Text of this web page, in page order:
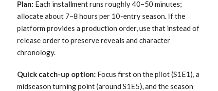
Plan: Each installment runs roughly 40–50 minutes;
allocate about 7–8 hours per 10-entry season. If the
platform provides a production order, use that instead of
release order to preserve reveals and character
chronology.
Quick catch-up option: Focus first on the pilot (S1E1), a
midseason turning point (around S1E5), and the season